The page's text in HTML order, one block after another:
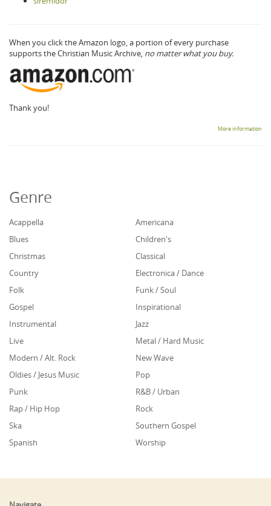
When you click the Amazon logo, a portion of every purchase
supports the Christian Music Archive, no matter what you buy.
Thank you!
More information
Genre
Acappella
Americana
Blues
Children's
Christmas
Classical
Country
Electronica / Dance
Folk
Funk / Soul
Gospel
Inspirational
Instrumental
Jazz
Live
Metal / Hard Music
Modern / Alt. Rock
New Wave
Oldies / Jesus Music
Pop
Punk
R&B / Urban
Rap / Hip Hop
Rock
Ska
Southern Gospel
Spanish
Worship